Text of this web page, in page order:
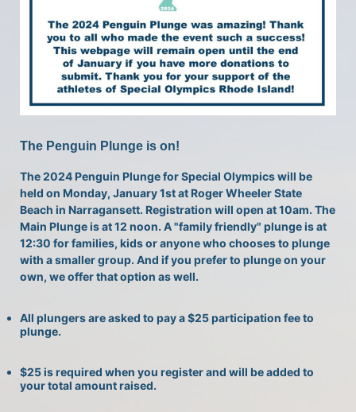
The Penguin Plunge is on!
The 2024 Penguin Plunge for Special Olympics will be
held on Monday, January 1st at Roger Wheeler State
Beach in Narragansett. Registration will open at 10am. The
Main Plunge is at 12 noon. A "family friendly" plunge is at
12:30 for families, kids or anyone who chooses to plunge
with a smaller group. And if you prefer to plunge on your
own, we offer that option as well.
All plungers are asked to pay a $25 participation fee to
plunge.
$25 is required when you register and will be added to
your total amount raised.